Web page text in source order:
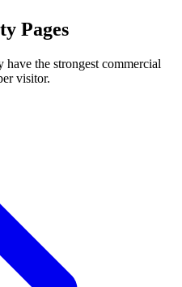
Pages
the strongest commercial
visitor.